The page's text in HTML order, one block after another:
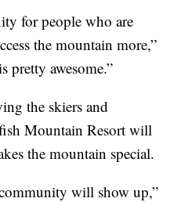
for people who are
the mountain more,”
pretty awesome.”
the skiers and
Mountain Resort will
the mountain special.
will show up,”